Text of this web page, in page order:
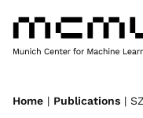
Home | Publications |